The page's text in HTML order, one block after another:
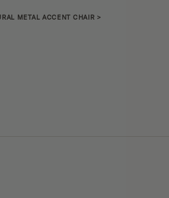
METAL ACCENT CHAIR >